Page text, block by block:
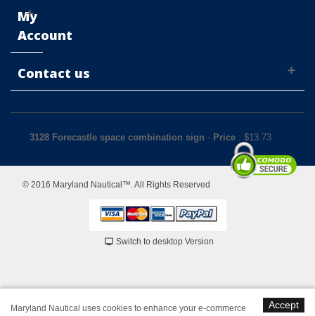
My
Account
Contact us
3128 Forecastle space combination sign - Price : $13.73
© 2016 Maryland Nautical™. All Rights Reserved
Switch to desktop Version
Accept
Maryland Nautical uses cookies to enhance your e-commerce